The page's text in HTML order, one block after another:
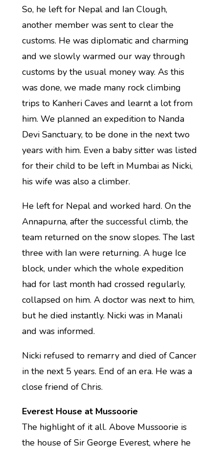
So, he left for Nepal and Ian Clough,
another member was sent to clear the
customs. He was diplomatic and charming
and we slowly warmed our way through
customs by the usual money way. As this
was done, we made many rock climbing
trips to Kanheri Caves and learnt a lot from
him. We planned an expedition to Nanda
Devi Sanctuary, to be done in the next two
years with him. Even a baby sitter was listed
for their child to be left in Mumbai as Nicki,
his wife was also a climber.
He left for Nepal and worked hard. On the
Annapurna, after the successful climb, the
team returned on the snow slopes. The last
three with Ian were returning. A huge Ice
block, under which the whole expedition
had for last month had crossed regularly,
collapsed on him. A doctor was next to him,
but he died instantly. Nicki was in Manali
and was informed.
Nicki refused to remarry and died of Cancer
in the next 5 years. End of an era. He was a
close friend of Chris.
Everest House at Mussoorie
The highlight of it all. Above Mussoorie is
the house of Sir George Everest, where he